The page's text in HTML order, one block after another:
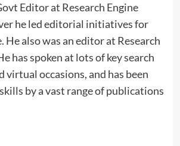
Editor at Research Engine
he led editorial initiatives for
He also was an editor at Research
has spoken at lots of key search
virtual occasions, and has been
by a vast range of publications